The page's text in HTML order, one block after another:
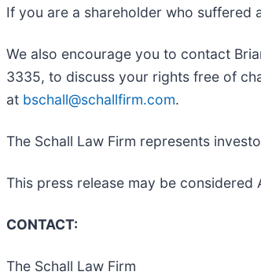
If you are a shareholder who suffered
We also encourage you to contact
3335, to discuss your rights free of
at bschall@schallfirm.com.
The Schall Law Firm represents
This press release may be
CONTACT:
The Schall Law Firm